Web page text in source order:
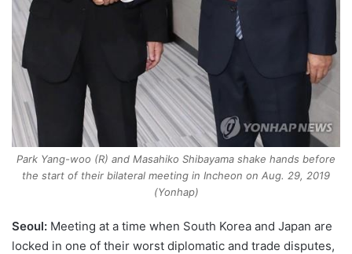
Park Yang-woo (R) and Masahiko Shibayama shake hands before
the start of their bilateral meeting in Incheon on Aug. 29, 2019
(Yonhap)
Seoul: Meeting at a time when South Korea and Japan are
locked in one of their worst diplomatic and trade disputes,